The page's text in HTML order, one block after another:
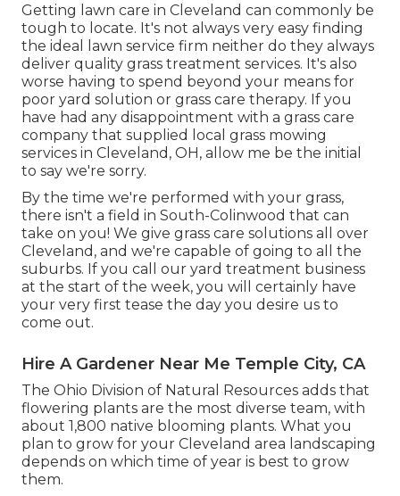
Getting lawn care in Cleveland can commonly be
tough to locate. It's not always very easy finding
the ideal lawn service firm neither do they always
deliver quality grass treatment services. It's also
worse having to spend beyond your means for
poor yard solution or grass care therapy. If you
have had any disappointment with a grass care
company that supplied local grass mowing
services in Cleveland, OH, allow me be the initial
to say we're sorry.
By the time we're performed with your grass,
there isn't a field in South-Colinwood that can
take on you! We give grass care solutions all over
Cleveland, and we're capable of going to all the
suburbs. If you call our yard treatment business
at the start of the week, you will certainly have
your very first tease the day you desire us to
come out.
Hire A Gardener Near Me Temple City, CA
The Ohio Division of Natural Resources adds that
flowering plants are the most diverse team, with
about 1,800 native blooming plants. What you
plan to grow for your Cleveland area landscaping
depends on which time of year is best to grow
them.